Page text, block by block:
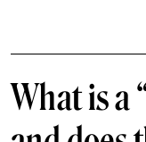
What is a